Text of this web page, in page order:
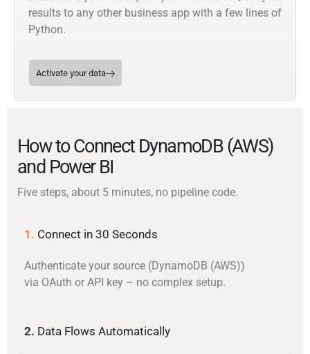
results to any other business app with a few lines of
Python.
Activate your data
How to Connect DynamoDB (AWS)
and Power BI
Five steps, about 5 minutes, no pipeline code.
1. Connect in 30 Seconds
Authenticate your source (DynamoDB (AWS))
via OAuth or API key – no complex setup.
2. Data Flows Automatically